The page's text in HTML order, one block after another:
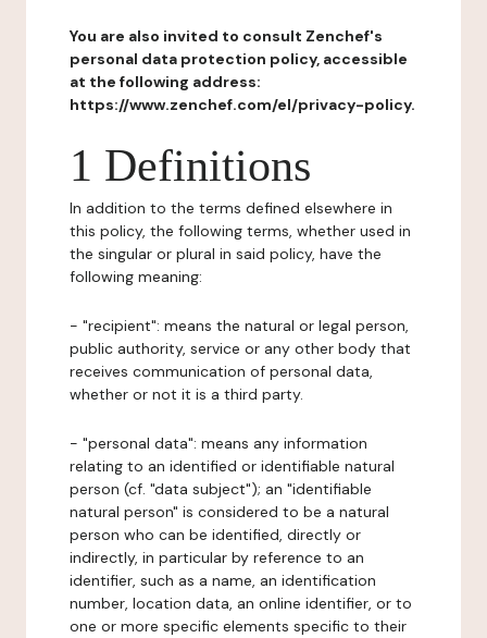
You are also invited to consult Zenchef's
personal data protection policy, accessible
at the following address:
https://www.zenchef.com/el/privacy-policy.
1 Definitions
In addition to the terms defined elsewhere in
this policy, the following terms, whether used in
the singular or plural in said policy, have the
following meaning:
- "recipient": means the natural or legal person,
public authority, service or any other body that
receives communication of personal data,
whether or not it is a third party.
- "personal data": means any information
relating to an identified or identifiable natural
person (cf. "data subject"); an "identifiable
natural person" is considered to be a natural
person who can be identified, directly or
indirectly, in particular by reference to an
identifier, such as a name, an identification
number, location data, an online identifier, or to
one or more specific elements specific to their